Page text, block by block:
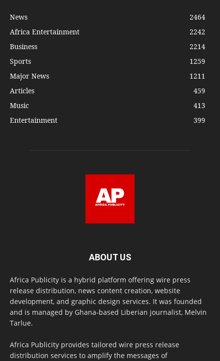
News
2464
Africa Entertainment
2242
Business
2214
Sports
1259
Major News
1211
Articles
459
Music
413
Entertainment
399
ABOUT US
Africa Publicity is a hybrid platform offering wire press
release distribution, news content creation, website
development, and graphic design services. It was founded
and is managed by Ghana-based Liberian journalist, Melvin
Tarlue.
Africa Publicity provides tailored wire press release
distribution services to amplify the messages of